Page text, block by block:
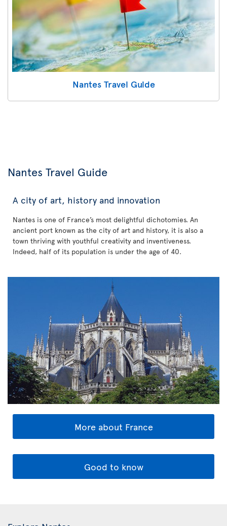
Nantes Travel Guide
Nantes Travel Guide
A city of art, history and innovation
Nantes is one of France’s most delightful dichotomies. An
ancient port known as the city of art and history, it is also a
town thriving with youthful creativity and inventiveness.
Indeed, half of its population is under the age of 40.
More about France
Good to know